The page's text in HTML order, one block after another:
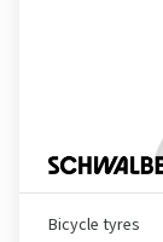
Bicycle tyres